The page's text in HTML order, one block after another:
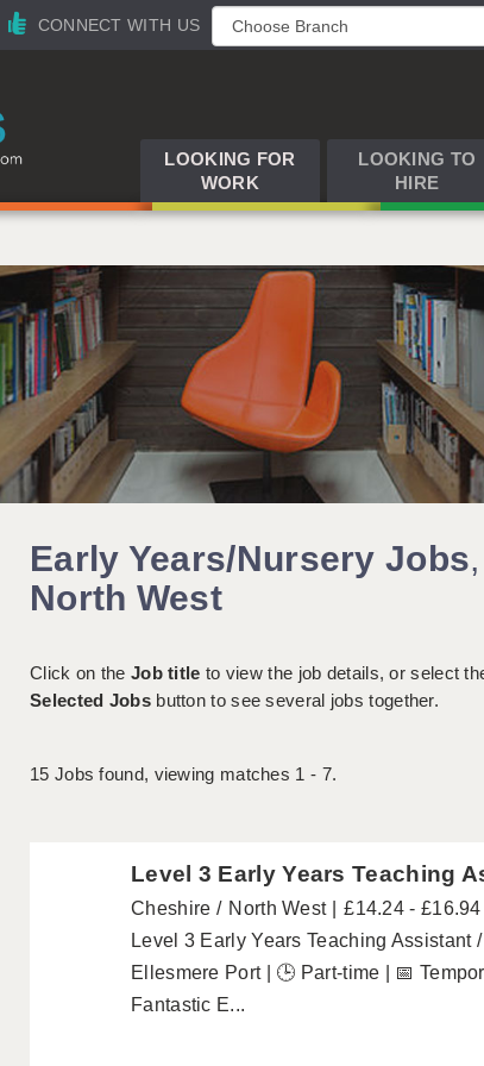
CONNECT WITH US
LOOKING FOR
WORK
LOOKING TO
HIRE
Early Years/Nursery Jobs,
North West
Click on the Job title to view the job details, or select
Selected Jobsbutton to see several jobs together.
15 Jobs found, viewing matches 1 - 7.
Level 3 Early Years Teaching
Cheshire North West
£14.24 -
Level 3 Early Years Teaching Assistant
Ellesmere Port | 🕒 Part-time | 📅
Fantastic E...